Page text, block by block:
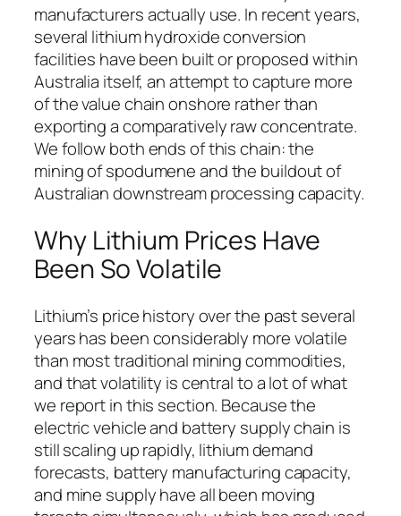
manufacturers actually use. In recent years,
several lithium hydroxide conversion
facilities have been built or proposed within
Australia itself, an attempt to capture more
of the value chain onshore rather than
exporting a comparatively raw concentrate.
We follow both ends of this chain: the
mining of spodumene and the buildout of
Australian downstream processing capacity.
Why Lithium Prices Have
Been So Volatile
Lithium’s price history over the past several
years has been considerably more volatile
than most traditional mining commodities,
and that volatility is central to a lot of what
we report in this section. Because the
electric vehicle and battery supply chain is
still scaling up rapidly, lithium demand
forecasts, battery manufacturing capacity,
and mine supply have all been moving